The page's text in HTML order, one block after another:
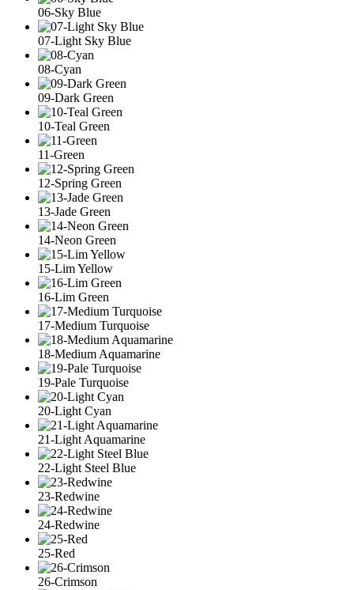
06-Sky Blue
07-Light Sky Blue
08-Cyan
09-Dark Green
10-Teal Green
11-Green
12-Spring Green
13-Jade Green
14-Neon Green
15-Lim Yellow
16-Lim Green
17-Medium Turquoise
18-Medium Aquamarine
19-Pale Turquoise
20-Light Cyan
21-Light Aquamarine
22-Light Steel Blue
23-Redwine
24-Redwine
25-Red
26-Crimson